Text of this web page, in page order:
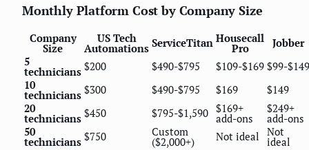
Monthly Platform Cost by Company Size
Company
Size
US Tech
Automations ServiceTitan Housecall
Pro
Jobber
5
technicians $200 $490-$795 $109-$169 $99-$149
10
technicians $300 $490-$795 $169
$149
20
technicians $450 $795-$1,590 $169+
add-ons
$249+
add-ons
50
technicians $750 Custom
($2,000+) Not ideal Not
ideal